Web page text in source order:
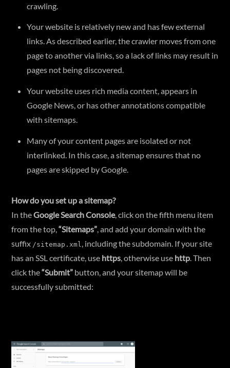
crawling.
Your website is relatively new and has few external
links. As described earlier, the crawler moves from one
page to another via links, so a lack of links may result in
pages not being discovered.
Your website uses rich media content, appears in
Google News, or has other annotations compatible
with sitemaps.
Many of your content pages are isolated or not
interlinked. In this case, a sitemap ensures that no
pages are skipped by Google.
How do you set up a sitemap?
In theGoogle Search Console, click on the fifth menu item
from the top,“Sitemaps”, and add your domain with the
suffix /sitemap.xml , including the subdomain. If your site
has an SSL certificate, use https, otherwise use http. Then
click the“Submit” button, and your sitemap will be
successfully submitted: